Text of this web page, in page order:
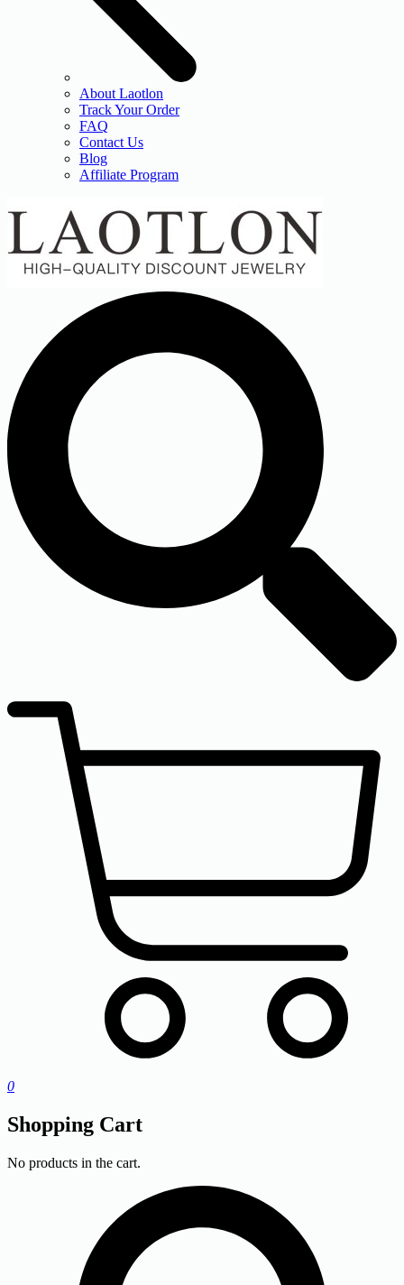
About Laotlon
Track Your Order
FAQ
Contact Us
Blog
Affiliate Program
0
Shopping Cart
No products in the cart.